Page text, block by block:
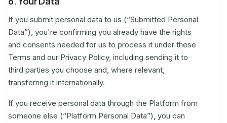
If you submit personal data to us (“Submitted Personal
Data”), you're confirming you already have the rights
and consents needed for us to process it under these
Terms and our Privacy Policy, including sending it to
third parties you choose and, where relevant,
transferring it internationally.
If you receive personal data through the Platform from
someone else (“Platform Personal Data”), you can